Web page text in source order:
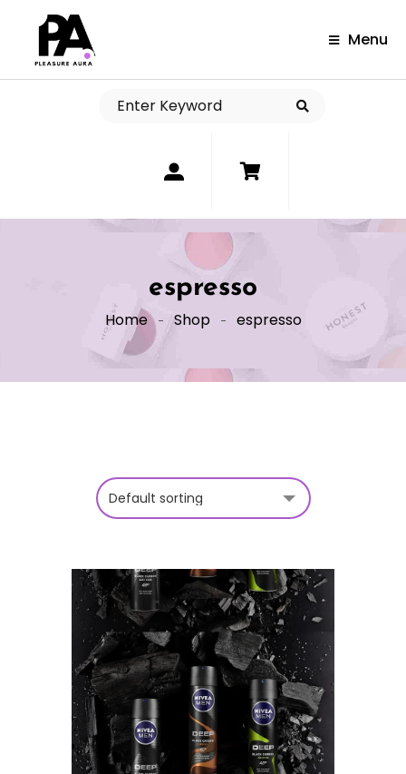
Menu
espresso
Home Shop espresso